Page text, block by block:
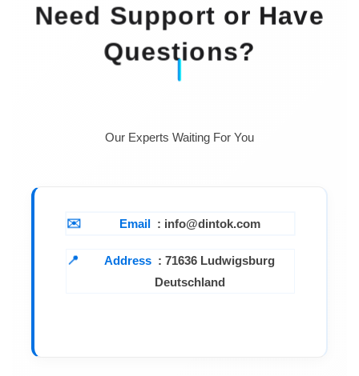
Need Support or Have
Questions?
Our Experts Waiting For You
Email : info@dintok.com
Address :71636 Ludwigsburg
Deutschland